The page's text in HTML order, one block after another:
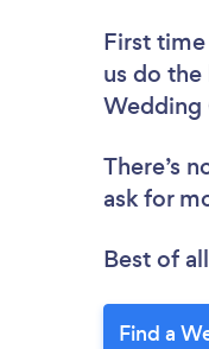
First
us do
Wedding
There’s
ask for
Best of
Find a